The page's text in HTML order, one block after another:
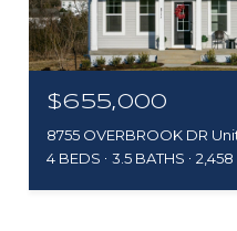
$655,000
8755 OVERBROOK DR
4 BEDS
3.5 BATHS 2,458